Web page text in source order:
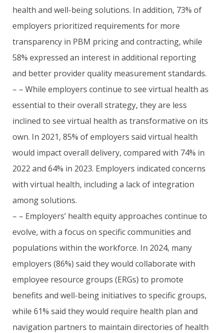
health and well-being solutions. In addition, 73% of
employers prioritized requirements for more
transparency in PBM pricing and contracting, while
58% expressed an interest in additional reporting
and better provider quality measurement standards.
– – While employers continue to see virtual health as
essential to their overall strategy, they are less
inclined to see virtual health as transformative on its
own. In 2021, 85% of employers said virtual health
would impact overall delivery, compared with 74% in
2022 and 64% in 2023. Employers indicated concerns
with virtual health, including a lack of integration
among solutions.
– – Employers’ health equity approaches continue to
evolve, with a focus on specific communities and
populations within the workforce. In 2024, many
employers (86%) said they would collaborate with
employee resource groups (ERGs) to promote
benefits and well-being initiatives to specific groups,
while 61% said they would require health plan and
navigation partners to maintain directories of health